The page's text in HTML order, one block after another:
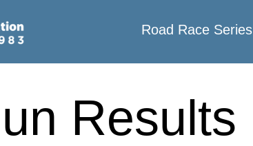
Road Race Series
Results